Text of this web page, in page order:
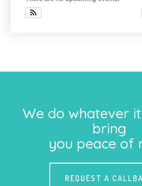
We do whatever
bring
you peace of
REQUEST A